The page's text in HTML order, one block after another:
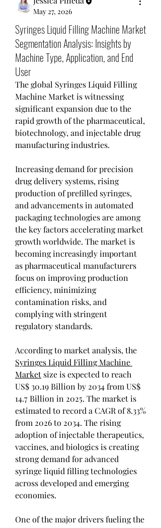
May 27, 2026
Syringes Liquid Filling Machine Market
Segmentation Analysis: Insights by
Machine Type, Application, and End
User
The global Syringes Liquid Filling
Machine Market is witnessing
significant expansion due to the
rapid growth of the pharmaceutical,
biotechnology, and injectable drug
manufacturing industries.
Increasing demand for precision
drug delivery systems, rising
production of prefilled syringes,
and advancements in automated
packaging technologies are among
the key factors accelerating market
growth worldwide. The market is
becoming increasingly important
as pharmaceutical manufacturers
focus on improving production
efficiency, minimizing
contamination risks, and
complying with stringent
regulatory standards.
Syringes Liquid Filling Machine
Market size is expected to reach
US$ 30.19 Billion by 2034 from US$
14.7 Billion in 2025. The market is
estimated to record a CAGR of 8.33%
from 2026 to 2034. The rising
adoption of injectable therapeutics,
vaccines, and biologics is creating
strong demand for advanced
syringe liquid filling technologies
across developed and emerging
economies.
One of the major drivers fueling the